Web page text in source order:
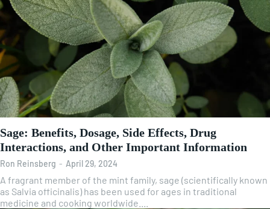
Sage: Benefits, Dosage, Side Effects, Drug
Interactions, and Other Important Information
Ron Reinsberg - April 29, 2024
A fragrant member of the mint family, sage (scientifically known
as Salvia officinalis) has been used for ages in traditional
medicine and cooking worldwide....